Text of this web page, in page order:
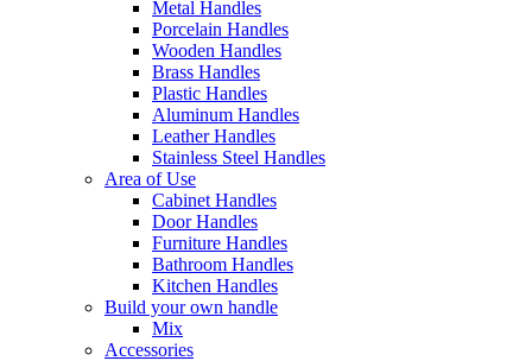
Metal Handles
Porcelain Handles
Wooden Handles
Brass Handles
Plastic Handles
Aluminum Handles
Leather Handles
Stainless Steel Handles
Area of Use
Cabinet Handles
Door Handles
Furniture Handles
Bathroom Handles
Kitchen Handles
Build your own handle
Mix
Accessories